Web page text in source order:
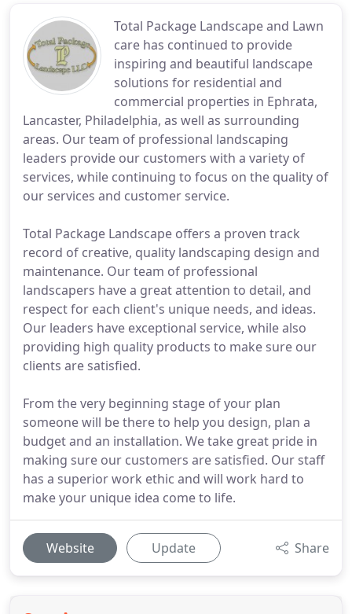
Total Package Landscape and Lawn
care has continued to provide
inspiring and beautiful landscape
solutions for residential and
commercial properties in Ephrata,
Lancaster, Philadelphia, as well as surrounding
areas. Our team of professional landscaping
leaders provide our customers with a variety of
services, while continuing to focus on the quality of
our services and customer service.
Total Package Landscape offers a proven track
record of creative, quality landscaping design and
maintenance. Our team of professional
landscapers have a great attention to detail, and
respect for each client's unique needs, and ideas.
Our leaders have exceptional service, while also
providing high quality products to make sure our
clients are satisfied.
From the very beginning stage of your plan
someone will be there to help you design, plan a
budget and an installation. We take great pride in
making sure our customers are satisfied. Our staff
has a superior work ethic and will work hard to
make your unique idea come to life.
Website Update Share